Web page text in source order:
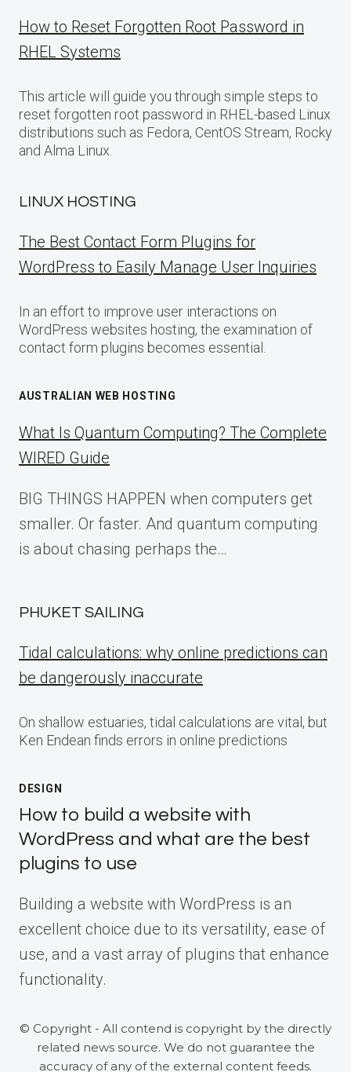
How to Reset Forgotten Root Password in
RHEL Systems
This article will guide you through simple steps to
reset forgotten root password in RHEL-based Linux
distributions such as Fedora, CentOS Stream, Rocky
and Alma Linux.
LINUX HOSTING
The Best Contact Form Plugins for
WordPress to Easily Manage User Inquiries
In an effort to improve user interactions on
WordPress websites hosting, the examination of
contact form plugins becomes essential.
AUSTRALIAN WEB HOSTING
What Is Quantum Computing? The Complete
WIRED Guide
BIG THINGS HAPPEN when computers get
smaller. Or faster. And quantum computing
is about chasing perhaps the…
PHUKET SAILING
Tidal calculations: why online predictions can
be dangerously inaccurate
On shallow estuaries, tidal calculations are vital, but
Ken Endean finds errors in online predictions
DESIGN
How to build a website with
WordPress and what are the best
plugins to use
Building a website with WordPress is an
excellent choice due to its versatility, ease of
use, and a vast array of plugins that enhance
functionality.
© Copyright - All contend is copyright by the directly
related news source. We do not guarantee the
accuracy of any of the external content feeds.